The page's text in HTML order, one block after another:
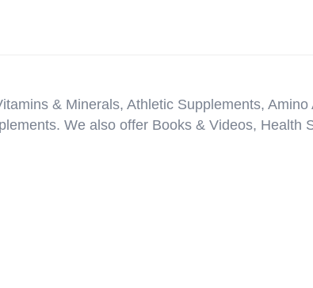
& Minerals, Athletic Supplements,
We also offer Books & Videos, Health